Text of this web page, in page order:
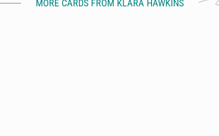
MORE CARDS FROM KLARA HAWKINS